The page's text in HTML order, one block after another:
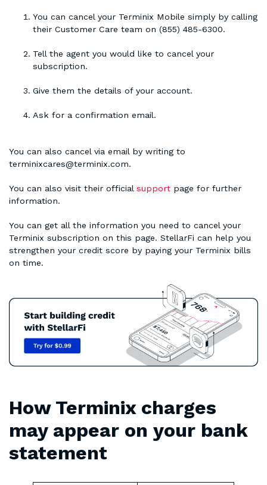
You can cancel your Terminix Mobile simply by calling
their Customer Care team on (855) 485-6300.
Tell the agent you would like to cancel your
subscription.
Give them the details of your account.
Ask for a confirmation email.
You can also cancel via email by writing to
terminixcares@terminix.com.
You can also visit their official support page for further
information.
You can get all the information you need to cancel your
Terminix subscription on this page. StellarFi can help you
strengthen your credit score by paying your Terminix bills
on time.
How Terminix charges
may appear on your bank
statement